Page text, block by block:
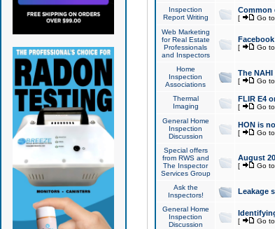
Inspection
Report Writing
Common
[ Go
Web Marketing
for Real Estate
Professionals
and Inspectors
[ Go
Home
Inspection
Associations
The
[ Go
Thermal
Imaging
FLIR E4
[ Go
General Home
Inspection
Discussion
HON is
[ Go
Special offers
from RWS and
The Inspector
Services Group
August
[ Go
Ask the
Inspectors!
Leakage
General Home
Inspection
Discussion
[ Go